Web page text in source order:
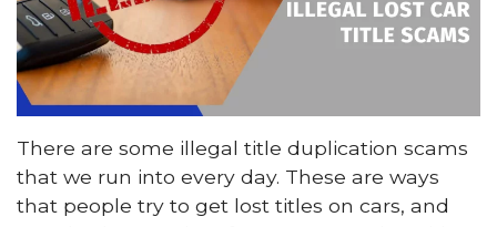
There are some illegal title duplication scams
that we run into every day. These are ways
that people try to get lost titles on cars, and